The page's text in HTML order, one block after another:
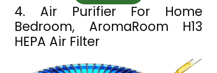
4. Air Purifier For Home
Bedroom, AromaRoom H13
HEPA Air Filter